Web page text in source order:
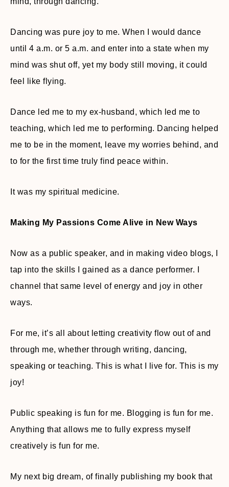
Dancing was pure joy to me. When I would dance
until 4 a.m. or 5 a.m. and enter into a state when my
mind was shut off, yet my body still moving, it could
feel like flying.
Dance led me to my ex-husband, which led me to
teaching, which led me to performing. Dancing helped
me to be in the moment, leave my worries behind, and
to for the first time truly find peace within.
It was my spiritual medicine.
Making My Passions Come Alive in New Ways
Now as a public speaker, and in making video blogs, I
tap into the skills I gained as a dance performer. I
channel that same level of energy and joy in other
ways.
For me, it’s all about letting creativity flow out of and
through me, whether through writing, dancing,
speaking or teaching. This is what I live for. This is my
joy!
Public speaking is fun for me. Blogging is fun for me.
Anything that allows me to fully express myself
creatively is fun for me.
My next big dream, of finally publishing my book that